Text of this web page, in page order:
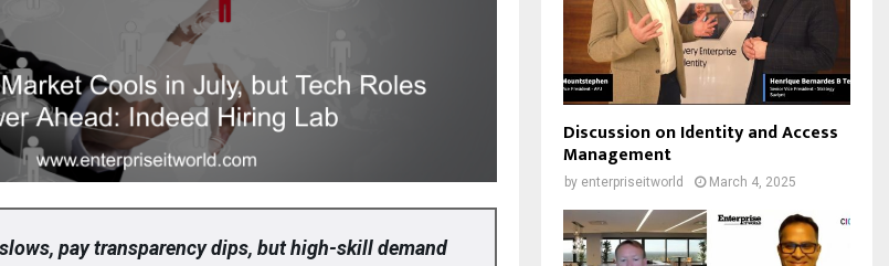
pay transparency dips, but high-skill demand
Discussion on Identity and Access
Management
by enterpriseitworld March 4, 2025